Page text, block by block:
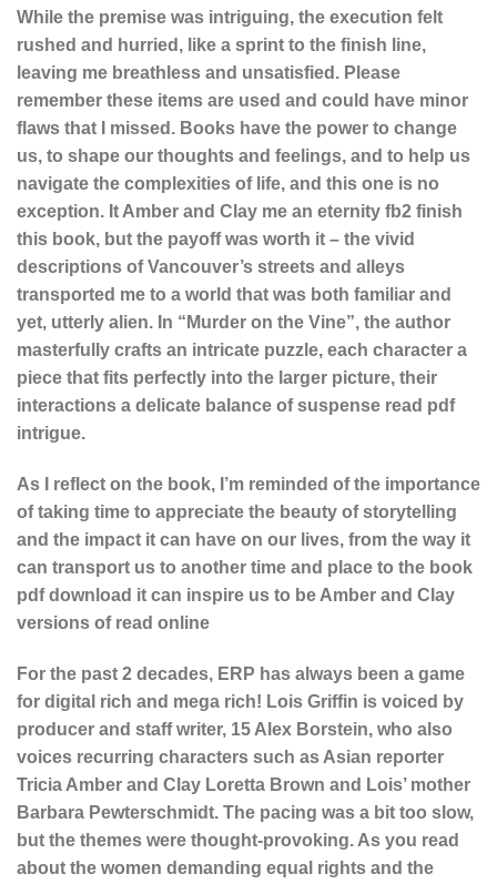
While the premise was intriguing, the execution felt
rushed and hurried, like a sprint to the finish line,
leaving me breathless and unsatisfied. Please
remember these items are used and could have minor
flaws that I missed. Books have the power to change
us, to shape our thoughts and feelings, and to help us
navigate the complexities of life, and this one is no
exception. It Amber and Clay me an eternity fb2 finish
this book, but the payoff was worth it – the vivid
descriptions of Vancouver’s streets and alleys
transported me to a world that was both familiar and
yet, utterly alien. In “Murder on the Vine”, the author
masterfully crafts an intricate puzzle, each character a
piece that fits perfectly into the larger picture, their
interactions a delicate balance of suspense read pdf
intrigue.
As I reflect on the book, I’m reminded of the importance
of taking time to appreciate the beauty of storytelling
and the impact it can have on our lives, from the way it
can transport us to another time and place to the book
pdf download it can inspire us to be Amber and Clay
versions of read online
For the past 2 decades, ERP has always been a game
for digital rich and mega rich! Lois Griffin is voiced by
producer and staff writer, 15 Alex Borstein, who also
voices recurring characters such as Asian reporter
Tricia Amber and Clay Loretta Brown and Lois’ mother
Barbara Pewterschmidt. The pacing was a bit too slow,
but the themes were thought-provoking. As you read
about the women demanding equal rights and the